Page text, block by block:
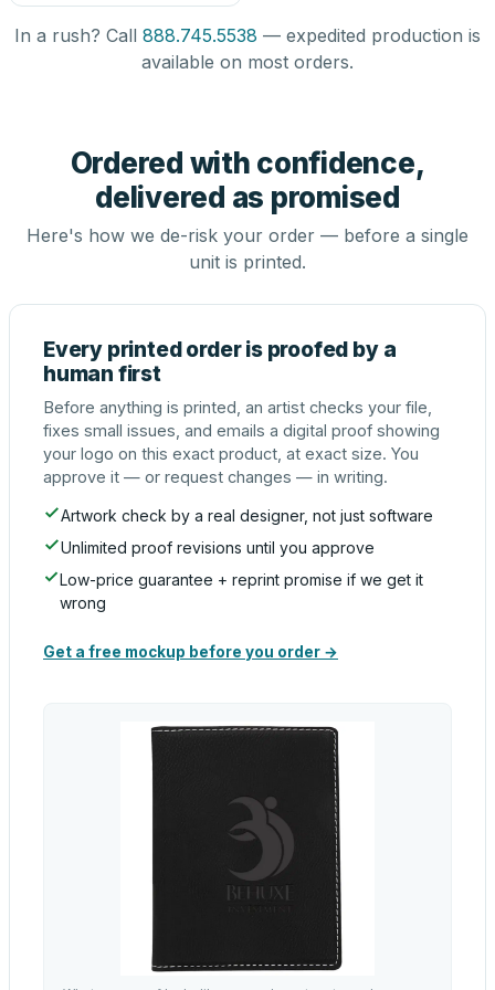
In a rush? Call 888.745.5538 — expedited production is
available on most orders.
Ordered with confidence,
delivered as promised
Here's how we de-risk your order — before a single
unit is printed.
Every printed order is proofed by a
human first
Before anything is printed, an artist checks your file,
fixes small issues, and emails a digital proof showing
your logo on this exact product, at exact size. You
approve it — or request changes — in writing.
Artwork check by a real designer, not just software
Unlimited proof revisions until you approve
Low-price guarantee + reprint promise if we get it
wrong
Get a free mockup before you order →